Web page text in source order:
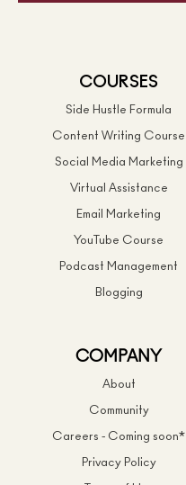
COURSES
Side Hustle Formula
Content Writing Course
Social Media Marketing
Virtual Assistance
Email Marketing
YouTube Course
Podcast Management
Blogging
COMPANY
About
Community
Careers - Coming soon*
Privacy Policy